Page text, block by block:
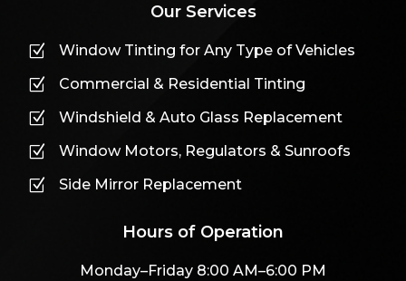
Our Services
Z Window Tinting for Any Type of Vehicles
Z Commercial & Residential Tinting
Z Windshield & Auto Glass Replacement
Z Window Motors, Regulators & Sunroofs
Z Side Mirror Replacement
Hours of Operation
Monday–Friday 8:00 AM–6:00 PM